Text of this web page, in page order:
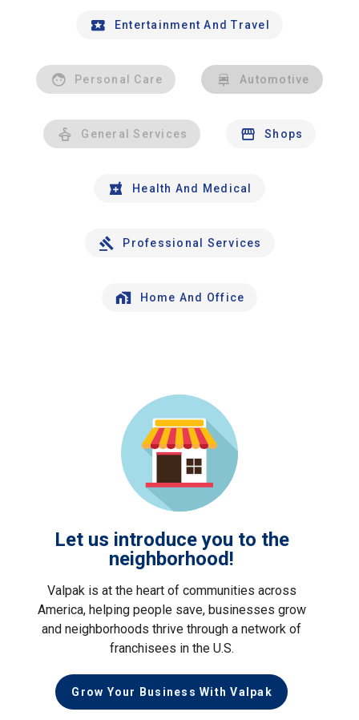
Entertainment And Travel
Personal Care Automotive
General Services Shops
Health And Medical
Professional Services
Home And Office
Let us introduce you to the
neighborhood!
Valpak is at the heart of communities across
America, helping people save, businesses grow
and neighborhoods thrive through a network of
franchisees in the U.S.
Grow Your Business With Valpak